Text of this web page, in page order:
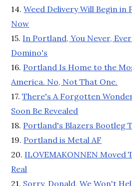
14.Weed Delivery Will Begin in
Now
15. In Portland, You Never,
Domino's
16. Portland Is Home to the
America. No, Not That One.
17.There's A Forgotten
Soon Be Revealed
18. Portland's Blazers Bootleg
19. Portland is Metal AF
20. ILOVEMAKONNEN Moved
Real
21. Sorry, Donald, We Won't